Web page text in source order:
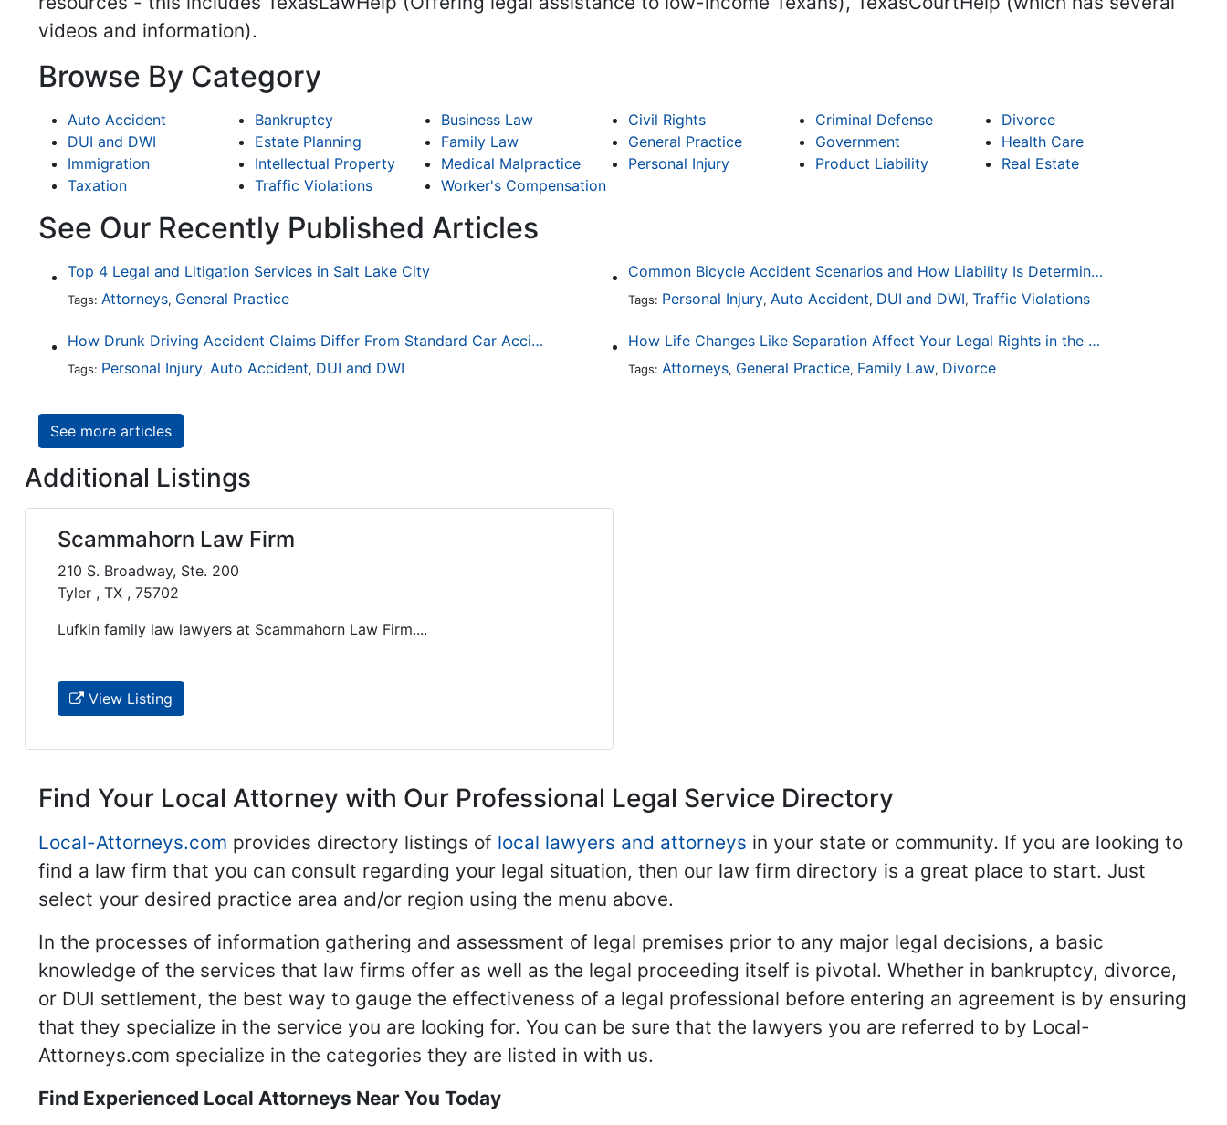
videos and information).
Browse By Category
Auto Accident Bankruptcy Business Law Civil Rights Criminal Defense
Divorce
DUI and DWI
Estate Planning Family Law General Practice Government
Health Care
Immigration
Intellectual Property Medical Malpractice Personal Injury Product Liability
Real Estate
Taxation
Traffic Violations Worker's Compensation
See Our Recently Published Articles
Top 4 Legal and Litigation Services in Salt Lake City
Tags: Attorneys, General Practice
Common Bicycle Accident Scenarios and How Liability Is Determined
Tags: Personal Injury, Auto Accident, DUI and DWI, Traffic Violations
How Drunk Driving Accident Claims Differ From Standard Car Accident Cases
Tags: Personal Injury, Auto Accident, DUI and DWI
How Life Changes Like Separation Affect Your Legal Rights in the U.S.
Tags: Attorneys, General Practice, Family Law, Divorce
See more articles
Additional Listings
Scammahorn Law Firm
210 S. Broadway, Ste. 200
Tyler , TX , 75702
Lufkin family law lawyers at Scammahorn Law Firm....
View Listing
Find Your Local Attorney with Our Professional Legal Service Directory
Local-Attorneys.com provides directory listings of local lawyers and attorneys in your state or community. If you are looking to
find a law firm that you can consult regarding your legal situation, then our law firm directory is a great place to start. Just
select your desired practice area and/or region using the menu above.
In the processes of information gathering and assessment of legal premises prior to any major legal decisions, a basic
knowledge of the services that law firms offer as well as the legal proceeding itself is pivotal. Whether in bankruptcy, divorce,
or DUI settlement, the best way to gauge the effectiveness of a legal professional before entering an agreement is by ensuring
that they specialize in the service you are looking for. You can be sure that the lawyers you are referred to by Local-
Attorneys.com specialize in the categories they are listed in with us.
Find Experienced Local Attorneys Near You Today